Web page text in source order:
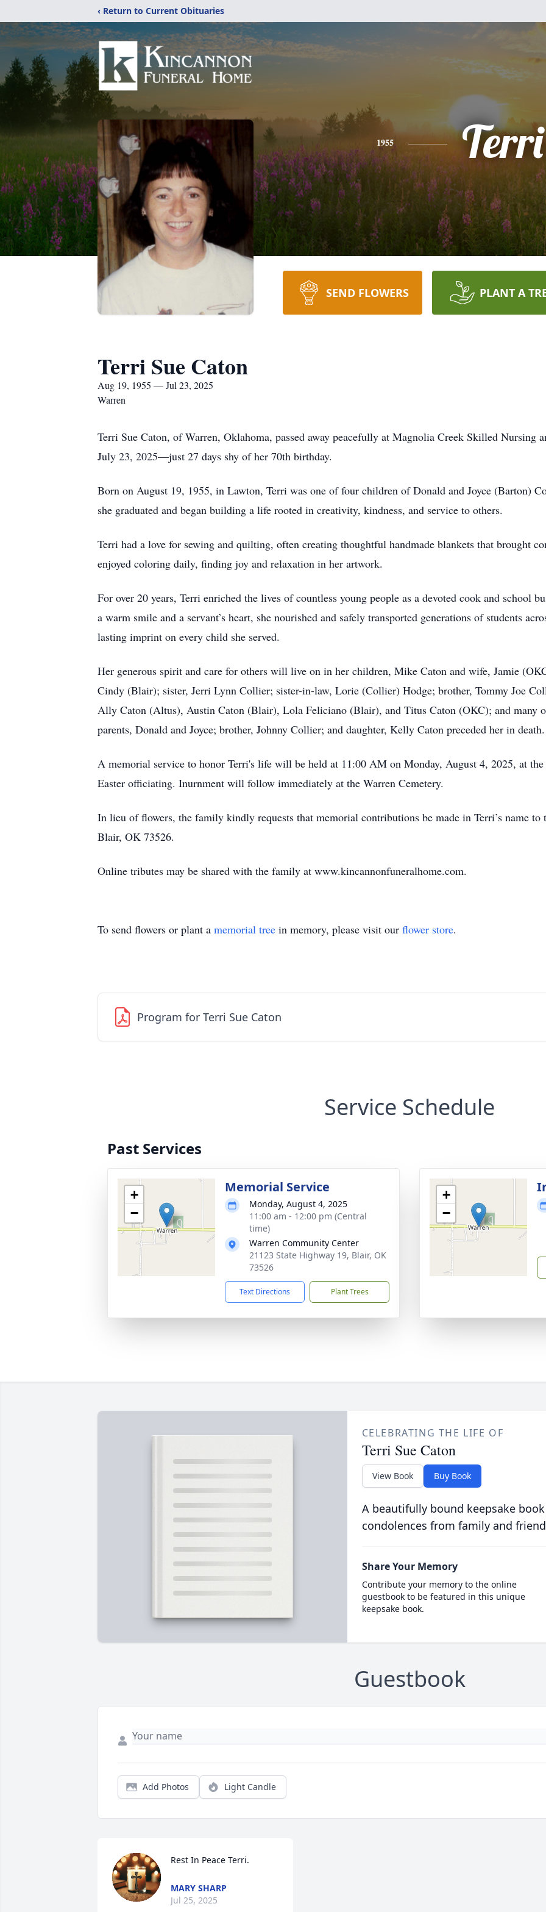
‹ Return to Current Obituaries
1955 Terri
SEND FLOWERS PLANT A
Terri Sue Caton
Aug 19, 1955 — Jul 23, 2025
Warren
Terri Sue Caton, of Warren, Oklahoma, passed away peacefully at Magnolia Creek Skilled Nursing
July 23, 2025—just 27 days shy of her 70th birthday.
Born on August 19, 1955, in Lawton, Terri was one of four children of Donald and Joyce (Barton)
she graduated and began building a life rooted in creativity, kindness, and service to others.
Terri had a love for sewing and quilting, often creating thoughtful handmade blankets that brought
enjoyed coloring daily, finding joy and relaxation in her artwork.
For over 20 years, Terri enriched the lives of countless young people as a devoted cook and school
a warm smile and a servant’s heart, she nourished and safely transported generations of students
lasting imprint on every child she served.
Her generous spirit and care for others will live on in her children, Mike Caton and wife, Jamie
Cindy (Blair); sister, Jerri Lynn Collier; sister-in-law, Lorie (Collier) Hodge; brother, Tommy Joe
Ally Caton (Altus), Austin Caton (Blair), Lola Feliciano (Blair), and Titus Caton (OKC); and many
parents, Donald and Joyce; brother, Johnny Collier; and daughter, Kelly Caton preceded her in death.
A memorial service to honor Terri's life will be held at 11:00 AM on Monday, August 4, 2025, at
Easter officiating. Inurnment will follow immediately at the Warren Cemetery.
In lieu of flowers, the family kindly requests that memorial contributions be made in Terri’s name to
Blair, OK 73526.
Online tributes may be shared with the family at www.kincannonfuneralhome.com.
To send flowers or plant a memorial tree in memory, please visit our flower store.
Program for Terri Sue Caton
Service Schedule
Past Services
+
−
Memorial Service
Monday, August 4, 2025
11:00 am - 12:00 pm (Central
time)
Warren Community Center
21123 State Highway 19, Blair, OK
73526
Text Directions Plant Trees
+
−
CELEBRATING THE LIFE OF
Terri Sue Caton
View Book Buy Book
A beautifully bound keepsake
condolences from family and
Share Your Memory
Contribute your memory to the online
guestbook to be featured in this unique
keepsake book.
Guestbook
Add Photos Light Candle
Rest In Peace Terri.
MARY SHARP
Jul 25, 2025